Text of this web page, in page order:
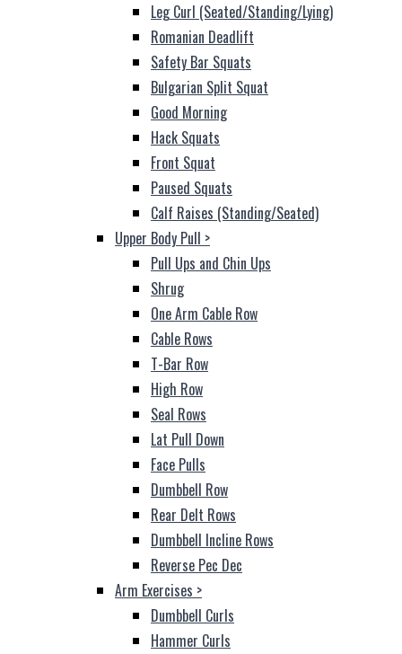
Leg Curl (Seated/Standing/Lying)
Romanian Deadlift
Safety Bar Squats
Bulgarian Split Squat
Good Morning
Hack Squats
Front Squat
Paused Squats
Calf Raises (Standing/Seated)
Upper Body Pull >
Pull Ups and Chin Ups
Shrug
One Arm Cable Row
Cable Rows
T-Bar Row
High Row
Seal Rows
Lat Pull Down
Face Pulls
Dumbbell Row
Rear Delt Rows
Dumbbell Incline Rows
Reverse Pec Dec
Arm Exercises >
Dumbbell Curls
Hammer Curls